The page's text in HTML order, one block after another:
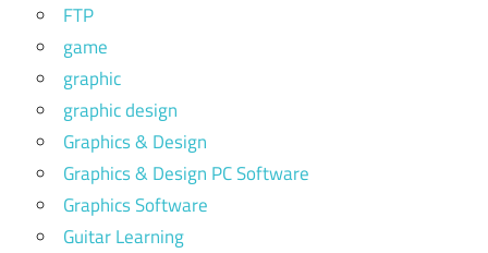
FTP
game
graphic
graphic design
Graphics & Design
Graphics & Design PC Software
Graphics Software
Guitar Learning